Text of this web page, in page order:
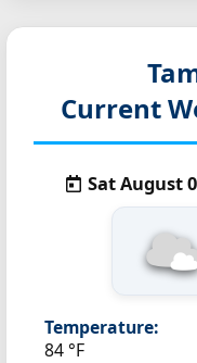
Current
Sat August
Temperature:
84 °F